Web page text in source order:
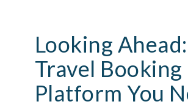
Looking
Travel Booking
Platform You